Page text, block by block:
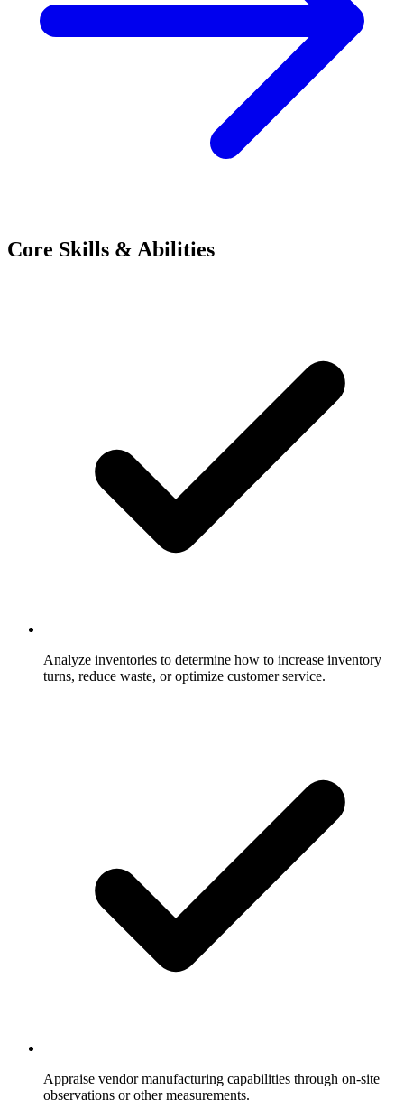
Core Skills & Abilities
Analyze inventories to determine how to increase inventory
turns, reduce waste, or optimize customer service.
Appraise vendor manufacturing capabilities through on-site
observations or other measurements.